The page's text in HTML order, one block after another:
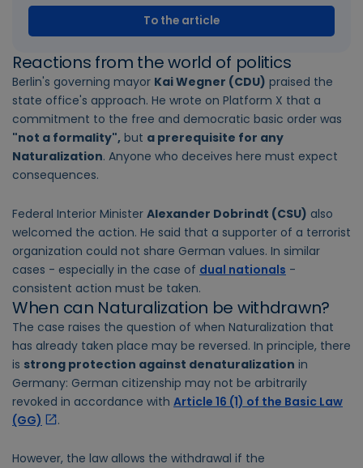
To the article
Reactions from the world of politics
Berlin's governing mayor Kai Wegner (CDU) praised the
state office's approach. He wrote on Platform X that a
commitment to the free and democratic basic order was
"not a formality", but a prerequisite for any
Naturalization. Anyone who deceives here must expect
consequences.
Federal Interior Minister Alexander Dobrindt (CSU) also
welcomed the action. He said that a supporter of a terrorist
organization could not share German values. In similar
cases - especially in the case of dual nationals -
consistent action must be taken.
When can Naturalization be withdrawn?
The case raises the question of when Naturalization that
has already taken place may be reversed. In principle, there
is strong protection against denaturalization in
Germany: German citizenship may not be arbitrarily
revoked in accordance with Article 16 (1) of the Basic Law
(GG)
.
However, the law allows the withdrawal if the